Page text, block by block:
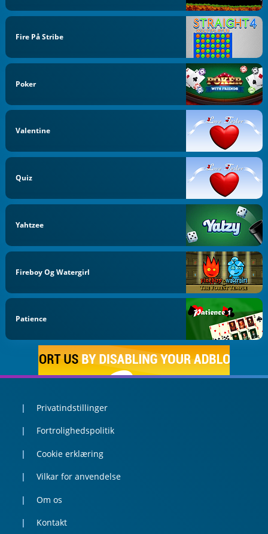
Fire På Stribe
Poker
Valentine
Quiz
Yahtzee
Fireboy Og Watergirl
Patience
Privatindstillinger
Fortrolighedspolitik
Cookie erklæring
Vilkar for anvendelse
Om os
Kontakt